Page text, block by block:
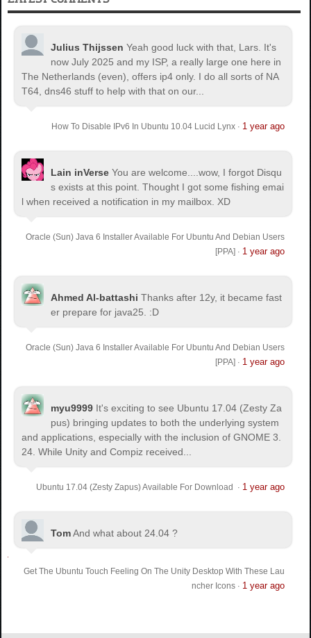
.sexy-script-style {
background-position:-400px top !important;
}
.sexy-script-style:hover {
!important;
.sexy-designfloat {
background-position:-550px top !important;
.sexy-designfloat:hover {
!important;
background-position:-150px top !important;
}
!important;
background-position:-753px top !important;
}
.sexy-email:hover {
background-position:-753px bottom
}
Julius Thijssen Yeah good luck with that, Lars. It's
now July 2025 and my ISP, a really large one here in
The Netherlands (even), offers ip4 only. I do all sorts of NA
T64, dns46 stuff to help with that on our...
How To Disable IPv6 In Ubuntu 10.04 Lucid Lynx· 1 year ago
Lain inVerse You are welcome.
...wow, I forgot Disqu
s exists at this point. Thought I got some fishing emai
l when received a notification in my mailbox. XD
Oracle (Sun) Java 6 Installer Available For Ubuntu And Debian Users
[PPA] · 1 year ago
Ahmed Al-battashi Thanks after 12y, it became fast
er prepare for java25. :D
Oracle (Sun) Java 6 Installer Available For Ubuntu And Debian Users
[PPA] · 1 year ago
myu9999 It's exciting to see Ubuntu 17.04 (Zesty Za
pus) bringing updates to both the underlying system
and applications, especially with the inclusion of GNOME 3.
24. While Unity and Compiz received...
Ubuntu 17.04 (Zesty Zapus) Available For Download · 1 year ago
TomAnd what about 24.04 ?
Get The Ubuntu Touch Feeling On The Unity Desktop With These Lau
ncher Icons· 1 year ago